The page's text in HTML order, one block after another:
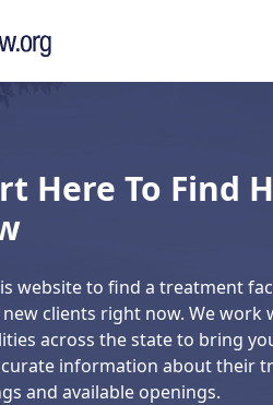
Here To Find
website to find a treatment
clients right now. We work
across the state to bring
information about their
and available openings.